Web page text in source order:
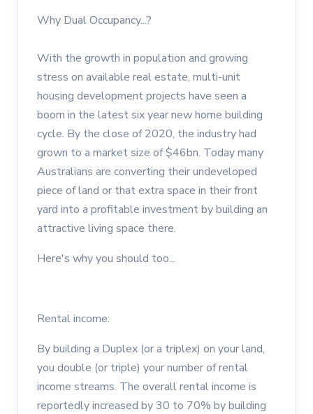
Why Dual Occupancy...?
With the growth in population and growing
stress on available real estate, multi-unit
housing development projects have seen a
boom in the latest six year new home building
cycle. By the close of 2020, the industry had
grown to a market size of $46bn. Today many
Australians are converting their undeveloped
piece of land or that extra space in their front
yard into a profitable investment by building an
attractive living space there.
Here's why you should too...
Rental income:
By building a Duplex (or a triplex) on your land,
you double (or triple) your number of rental
income streams. The overall rental income is
reportedly increased by 30 to 70% by building